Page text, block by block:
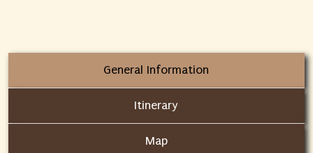
General Information
Itinerary
Map